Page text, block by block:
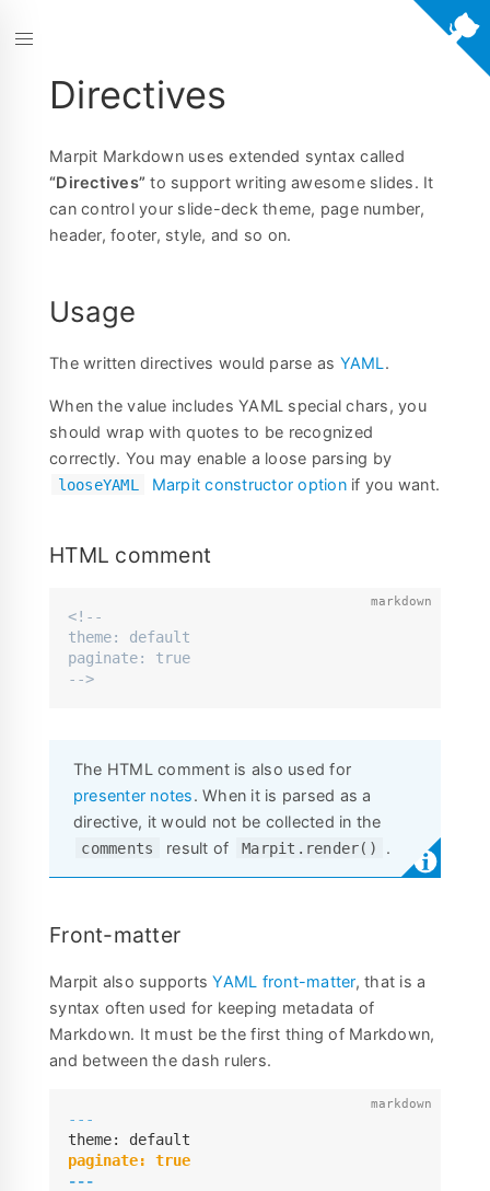
Directives
Marpit Markdown uses extended syntax called
“Directives” to support writing awesome slides. It
can control your slide-deck theme, page number,
header, footer, style, and so on.
Usage
The written directives would parse as YAML.
When the value includes YAML special chars, you
should wrap with quotes to be recognized
correctly. You may enable a loose parsing by
looseYAML Marpit constructor optionif you want.
HTML comment
<!--
theme: default
paginate: true
-->
The HTML comment is also used for
presenter notes. When it is parsed as a
directive, it would not be collected in the
comments result of Marpit.render() .
Front-matter
Marpit also supportsYAML front-matter, that is a
syntax often used for keeping metadata of
Markdown. It must be the first thing of Markdown,
and between the dash rulers.
---
---